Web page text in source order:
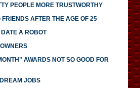
PEOPLE MORE TRUSTWORTHY
AFTER THE AGE OF 25
A ROBOT
AWARDS NOT SO GOOD FOR
JOBS